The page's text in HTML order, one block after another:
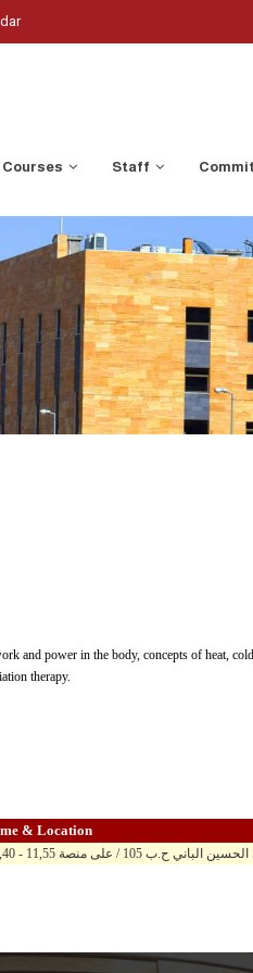
Courses Staff
and power in the body, concepts of heat,
therapy.
& Location